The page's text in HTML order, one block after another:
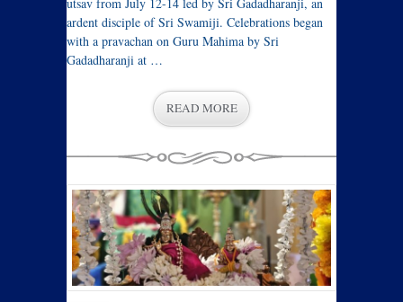
utsav from July 12-14 led by Sri Gadadharanji, an
ardent disciple of Sri Swamiji. Celebrations began
with a pravachan on Guru Mahima by Sri
Gadadharanji at …
READ MORE